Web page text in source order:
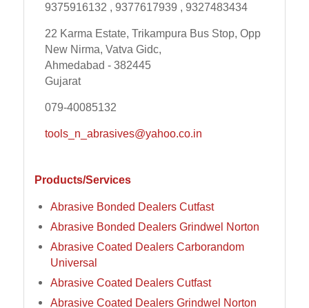
9375916132 , 9377617939 , 9327483434
22 Karma Estate, Trikampura Bus Stop, Opp
New Nirma, Vatva Gidc,
Ahmedabad - 382445
Gujarat
079-40085132
tools_n_abrasives@yahoo.co.in
Products/Services
Abrasive Bonded Dealers Cutfast
Abrasive Bonded Dealers Grindwel Norton
Abrasive Coated Dealers Carborandom
Universal
Abrasive Coated Dealers Cutfast
Abrasive Coated Dealers Grindwel Norton